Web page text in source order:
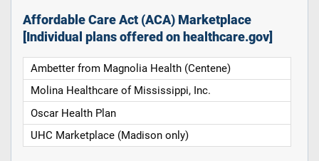
Affordable Care Act (ACA) Marketplace
[Individual plans offered on healthcare.gov]
Ambetter from Magnolia Health (Centene)
Molina Healthcare of Mississippi, Inc.
Oscar Health Plan
UHC Marketplace (Madison only)